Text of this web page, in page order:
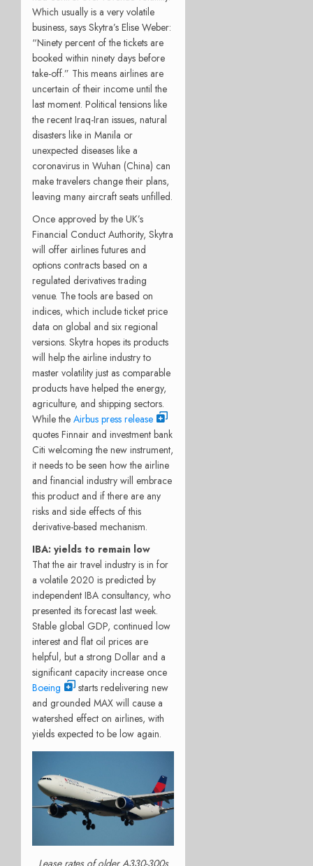
Which usually is a very volatile
business, says Skytra’s Elise Weber:
“Ninety percent of the tickets are
booked within ninety days before
take-off.” This means airlines are
uncertain of their income until the
last moment. Political tensions like
the recent Iraq-Iran issues, natural
disasters like in Manila or
unexpected diseases like a
coronavirus in Wuhan (China) can
make travelers change their plans,
leaving many aircraft seats unfilled.
Once approved by the UK’s
Financial Conduct Authority, Skytra
will offer airlines futures and
options contracts based on a
regulated derivatives trading
venue. The tools are based on
indices, which include ticket price
data on global and six regional
versions. Skytra hopes its products
will help the airline industry to
master volatility just as comparable
products have helped the energy,
agriculture, and shipping sectors.
While the Airbus press release
quotes Finnair and investment bank
Citi welcoming the new instrument,
it needs to be seen how the airline
and financial industry will embrace
this product and if there are any
risks and side effects of this
derivative-based mechanism.
IBA: yields to remain low
That the air travel industry is in for
a volatile 2020 is predicted by
independent IBA consultancy, who
presented its forecast last week.
Stable global GDP, continued low
interest and flat oil prices are
helpful, but a strong Dollar and a
significant capacity increase once
Boeing
starts redelivering new
and grounded MAX will cause a
watershed effect on airlines, with
yields expected to be low again.